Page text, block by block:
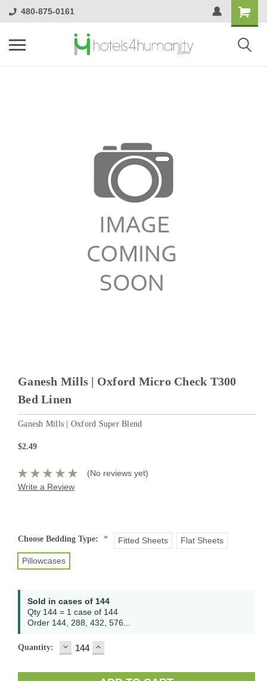
480-875-0161
Ganesh Mills | Oxford Micro Check T300
Bed Linen
Ganesh Mills | Oxford Super Blend
$2.49
(No reviews yet)
Write a Review
Current
Stock:
Choose Bedding Type: * Fitted Sheets Flat Sheets
Pillowcases
Sold in cases of 144
Qty 144 = 1 case of 144
Order 144, 288, 432, 576...
Quantity: DECREASE
QUANTITY:
INCREASE
QUANTITY: